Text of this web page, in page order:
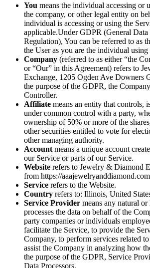
You means the individual accessing or
the company, or other legal entity on
individual is accessing or using the
applicable.Under GDPR (General Data
Regulation), You can be referred to as
the User as you are the individual using
Company (referred to as either “the
or “Our” in this Agreement) refers to
Exchange, 1205 Ogden Ave Downers
the purpose of the GDPR, the
Controller.
Affiliate means an entity that controls,
under common control with a party,
ownership of 50% or more of the
other securities entitled to vote for
other managing authority.
Account means a unique account
our Service or parts of our Service.
Website refers to Jewelry & Diamond
from https://aaajewelryanddiamond.com
Service refers to the Website.
Country refers to: Illinois, United
Service Provider means any natural
processes the data on behalf of the
party companies or individuals
facilitate the Service, to provide the
Company, to perform services related
assist the Company in analyzing how
the purpose of the GDPR, Service
Data Processors.